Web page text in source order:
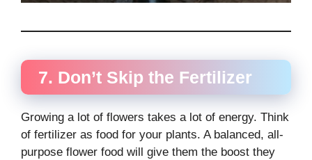
7. Don’t Skip the Fertilizer
Growing a lot of flowers takes a lot of energy. Think
of fertilizer as food for your plants. A balanced, all-
purpose flower food will give them the boost they